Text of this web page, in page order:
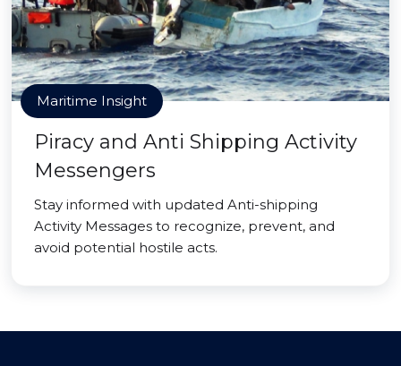
Maritime Insight
Piracy and Anti Shipping Activity
Messengers
Stay informed with updated Anti-shipping
Activity Messages to recognize, prevent, and
avoid potential hostile acts.